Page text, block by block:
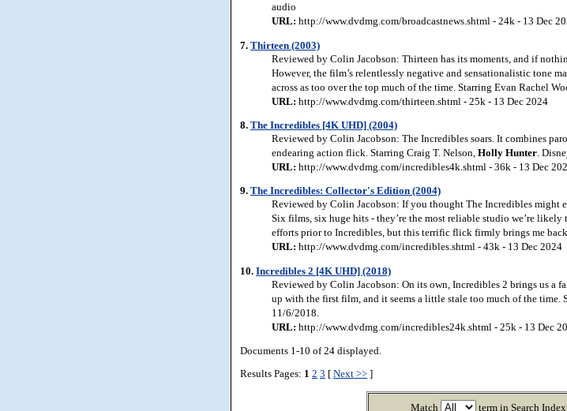
audio
URL: http://www.dvdmg.com/broadcastnews.shtml - 24k - 13 Dec
7. Thirteen (2003)
Reviewed by Colin Jacobson: Thirteen has its moments, and if
However, the film’s relentlessly negative and sensationalistic tone
across as too over the top much of the time. Starring Evan Rachel
URL: http://www.dvdmg.com/thirteen.shtml - 25k - 13 Dec 2024
8. The Incredibles [4K UHD] (2004)
Reviewed by Colin Jacobson: The Incredibles soars. It combines
endearing action flick. Starring Craig T. Nelson, Holly Hunter .
URL: http://www.dvdmg.com/incredibles4k.shtml - 36k - 13 Dec
9. The Incredibles: Collector's Edition (2004)
Reviewed by Colin Jacobson: If you thought The Incredibles might
Six films, six huge hits - they’re the most reliable studio we’re
efforts prior to Incredibles, but this terrific flick firmly brings me
URL: http://www.dvdmg.com/incredibles.shtml - 43k - 13 Dec 2024
10. Incredibles 2 [4K UHD] (2018)
Reviewed by Colin Jacobson: On its own, Incredibles 2 brings us a
up with the first film, and it seems a little stale too much of the time.
11/6/2018.
URL: http://www.dvdmg.com/incredibles24k.shtml - 25k - 13 Dec
Documents 1-10 of 24 displayed.
Results Pages: 1 2 3 [ Next >> ]
Match term in Search